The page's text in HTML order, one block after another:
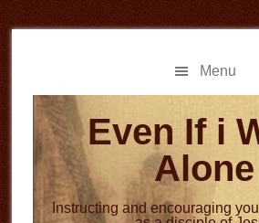
to
to
Menu
Even If i
Alone
Instructing and encouraging